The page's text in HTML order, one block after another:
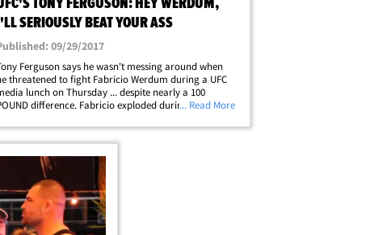
SERIOUSLY BEAT YOUR ASS
09/29/2017
Ferguson says he wasn't messing around when
threatened to fight Fabricio Werdum during a UFC
lunch on Thursday ... despite nearly a 100
difference. Fabricio exploded during the lunch
during (what was supposed to be) a&hellip;
... Read More